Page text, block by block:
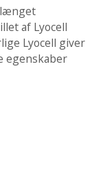
af Lyocell
Lyocell giver
egenskaber